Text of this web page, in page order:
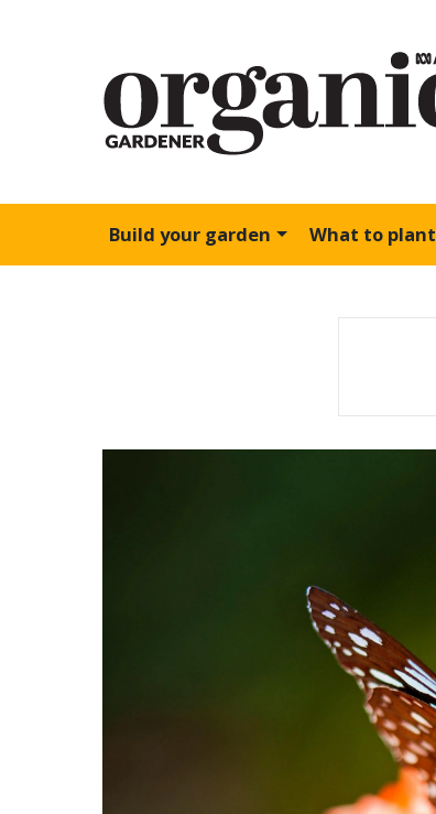
Build your garden What to plant